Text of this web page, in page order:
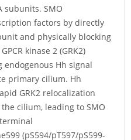
subunits. SMO
factors by directly
and physically blocking
kinase 2 (GRK2)
Hh signal
primary cilium. Hh
GRK2 relocalization
cilium, leading to SMO
(pS594/pT597/pS599-